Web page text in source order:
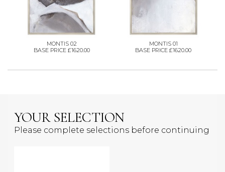
MONTIS 02
BASE PRICE £1620.00
MONTIS 01
BASE PRICE £1620.00
YOUR SELECTION
Please complete selections before continuing